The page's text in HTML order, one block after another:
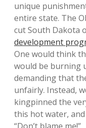
unique
entire state. The
cut South Dakota
development
One would think
would be burning
demanding that
unfairly. Instead,
kingpinned the
this hot water,